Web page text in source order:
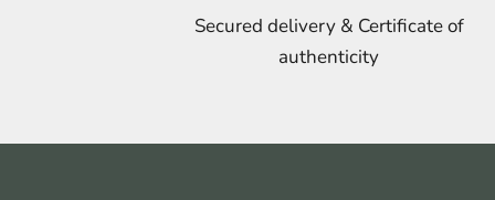
Secured delivery & Certificate of
authenticity